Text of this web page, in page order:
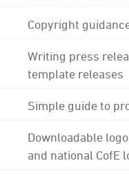
Copyright
Writing press
template releases
Simple guide to
Downloadable
and national CofE